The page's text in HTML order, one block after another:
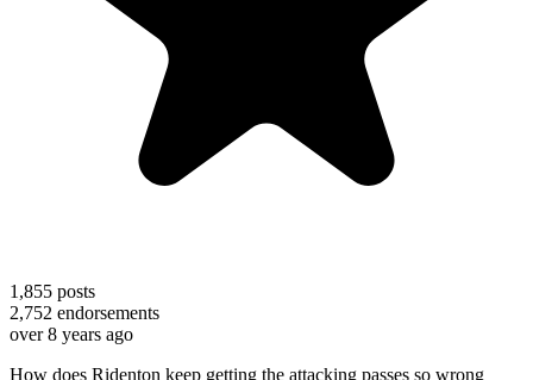
1,855 posts
2,752 endorsements
over 8 years ago
How does Ridenton keep getting the attacking passes so wrong